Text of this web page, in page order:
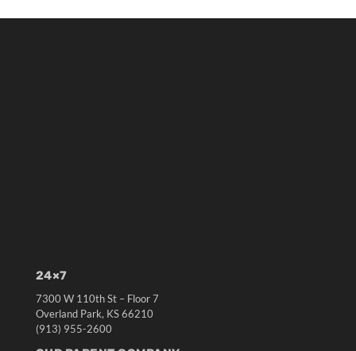
24×7
7300 W 110th St – Floor 7
Overland Park, KS 66210
(913) 955-2600